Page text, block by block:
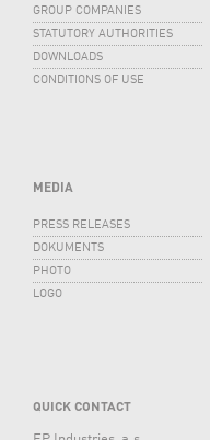
GROUP COMPANIES
STATUTORY AUTHORITIES
DOWNLOADS
CONDITIONS OF USE
MEDIA
PRESS RELEASES
DOKUMENTS
PHOTO
LOGO
QUICK CONTACT